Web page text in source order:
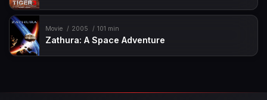
Movie 2005 101 min
Zathura: A Space Adventure